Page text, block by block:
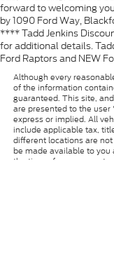
forward to welcoming
by 1090 Ford Way,
**** Tadd Jenkins
for additional details.
Ford Raptors and NEW
Although every
of the information
guaranteed. This site,
are presented to the
express or implied. All
include applicable tax,
different locations are
be made available to
the time of your request,